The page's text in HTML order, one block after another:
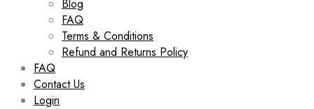
Blog
FAQ
Terms & Conditions
Refund and Returns Policy
FAQ
Contact Us
Login